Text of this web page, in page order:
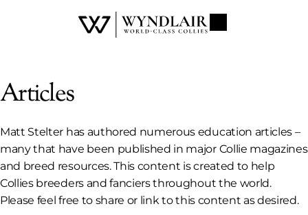
Articles
Matt Stelter has authored numerous education articles –
many that have been published in major Collie magazines
and breed resources. This content is created to help
Collies breeders and fanciers throughout the world.
Please feel free to share or link to this content as desired.